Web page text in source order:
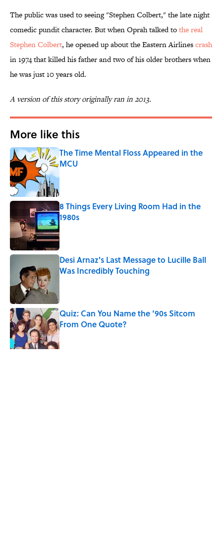
The public was used to seeing "Stephen Colbert," the late night
comedic pundit character. But when Oprah talked tothe real
Stephen Colbert, he opened up about the Eastern Airlinescrash
in 1974 that killed his father and two of his older brothers when
he was just 10 years old.
A version of this story originally ran in 2013.
More like this
The Time Mental Floss Appeared in the
MCU
8 Things Every Living Room Had in the
1980s
Published by on Invalid Date
Desi Arnaz's Last Message to Lucille Ball
Was Incredibly Touching
Quiz: Can You Name the ‘90s Sitcom
From One Quote?
Published by on Invalid Date